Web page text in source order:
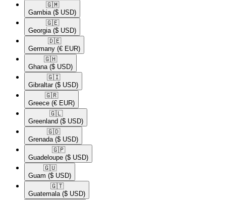
🇬🇲​
Gambia ($ USD)
🇬🇪​
Georgia ($ USD)
🇩🇪​
Germany (€ EUR)
🇬🇭​
Ghana ($ USD)
🇬🇮​
Gibraltar ($ USD)
🇬🇷​
Greece (€ EUR)
🇬🇱​
Greenland ($ USD)
🇬🇩​
Grenada ($ USD)
🇬🇵​
Guadeloupe ($ USD)
🇬🇺​
Guam ($ USD)
🇬🇹​
Guatemala ($ USD)